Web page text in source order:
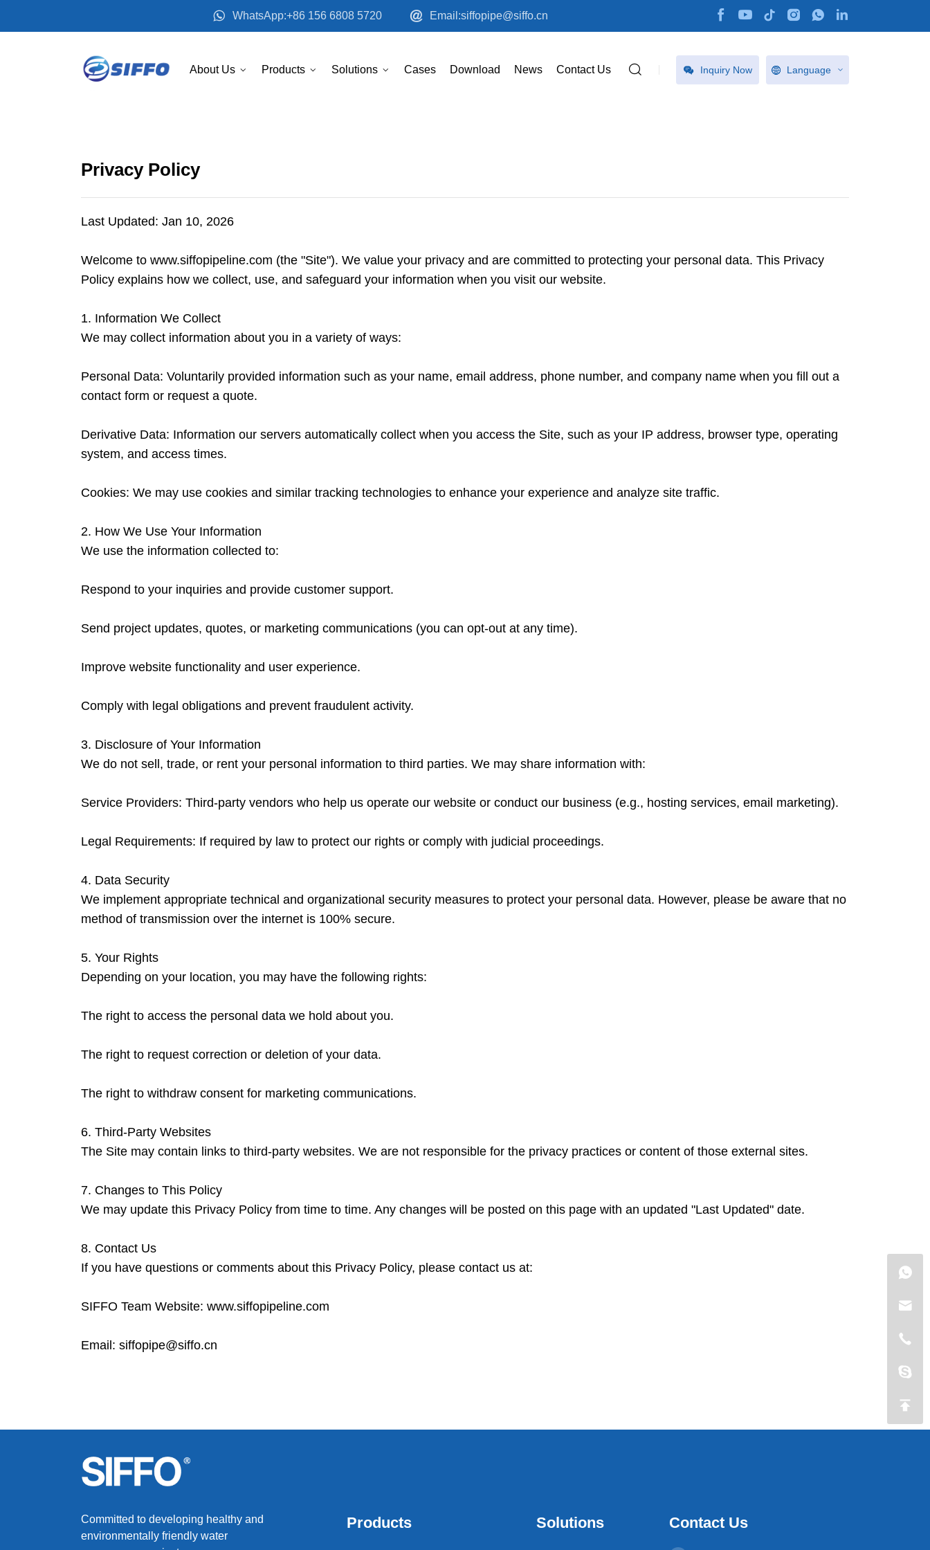
WhatsApp:+86 156 6808 5720 Email:siffopipe@siffo.cn
About Us Products Solutions Cases Download News Contact Us Inquiry Now Language
Privacy Policy
Last Updated: Jan 10, 2026
Welcome to www.siffopipeline.com (the "Site"). We value your privacy and are committed to protecting your personal data. This Privacy
Policy explains how we collect, use, and safeguard your information when you visit our website.
1. Information We Collect
We may collect information about you in a variety of ways:
Personal Data: Voluntarily provided information such as your name, email address, phone number, and company name when you fill out a
contact form or request a quote.
Derivative Data: Information our servers automatically collect when you access the Site, such as your IP address, browser type, operating
system, and access times.
Cookies: We may use cookies and similar tracking technologies to enhance your experience and analyze site traffic.
2. How We Use Your Information
We use the information collected to:
Respond to your inquiries and provide customer support.
Send project updates, quotes, or marketing communications (you can opt-out at any time).
Improve website functionality and user experience.
Comply with legal obligations and prevent fraudulent activity.
3. Disclosure of Your Information
We do not sell, trade, or rent your personal information to third parties. We may share information with:
Service Providers: Third-party vendors who help us operate our website or conduct our business (e.g., hosting services, email marketing).
Legal Requirements: If required by law to protect our rights or comply with judicial proceedings.
4. Data Security
We implement appropriate technical and organizational security measures to protect your personal data. However, please be aware that no
method of transmission over the internet is 100% secure.
5. Your Rights
Depending on your location, you may have the following rights:
The right to access the personal data we hold about you.
The right to request correction or deletion of your data.
The right to withdraw consent for marketing communications.
6. Third-Party Websites
The Site may contain links to third-party websites. We are not responsible for the privacy practices or content of those external sites.
7. Changes to This Policy
We may update this Privacy Policy from time to time. Any changes will be posted on this page with an updated "Last Updated" date.
8. Contact Us
If you have questions or comments about this Privacy Policy, please contact us at:
SIFFO Team Website: www.siffopipeline.com
Email: siffopipe@siffo.cn